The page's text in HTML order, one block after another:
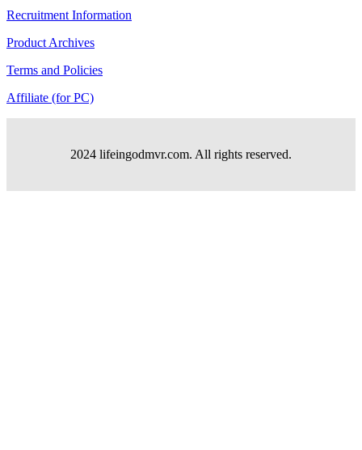
Recruitment Information
Product Archives
Terms and Policies
Affiliate (for PC)
2024 lifeingodmvr.com. All rights reserved.